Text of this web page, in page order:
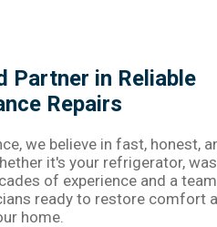
Partner in Reliable
Repairs
we believe in fast, honest,
it's your refrigerator,
of experience and a
ready to restore comfort
home.